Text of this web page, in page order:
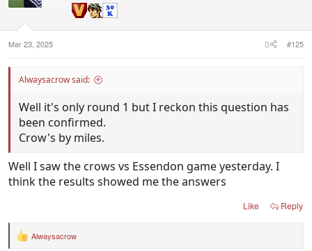
Mar 23, 2025 #125
Alwaysacrow said:
Well it's only round 1 but I reckon this question has
been confirmed.
Crow's by miles.
Well I saw the crows vs Essendon game yesterday. I
think the results showed me the answers
Like Reply
R
Alwaysacrow